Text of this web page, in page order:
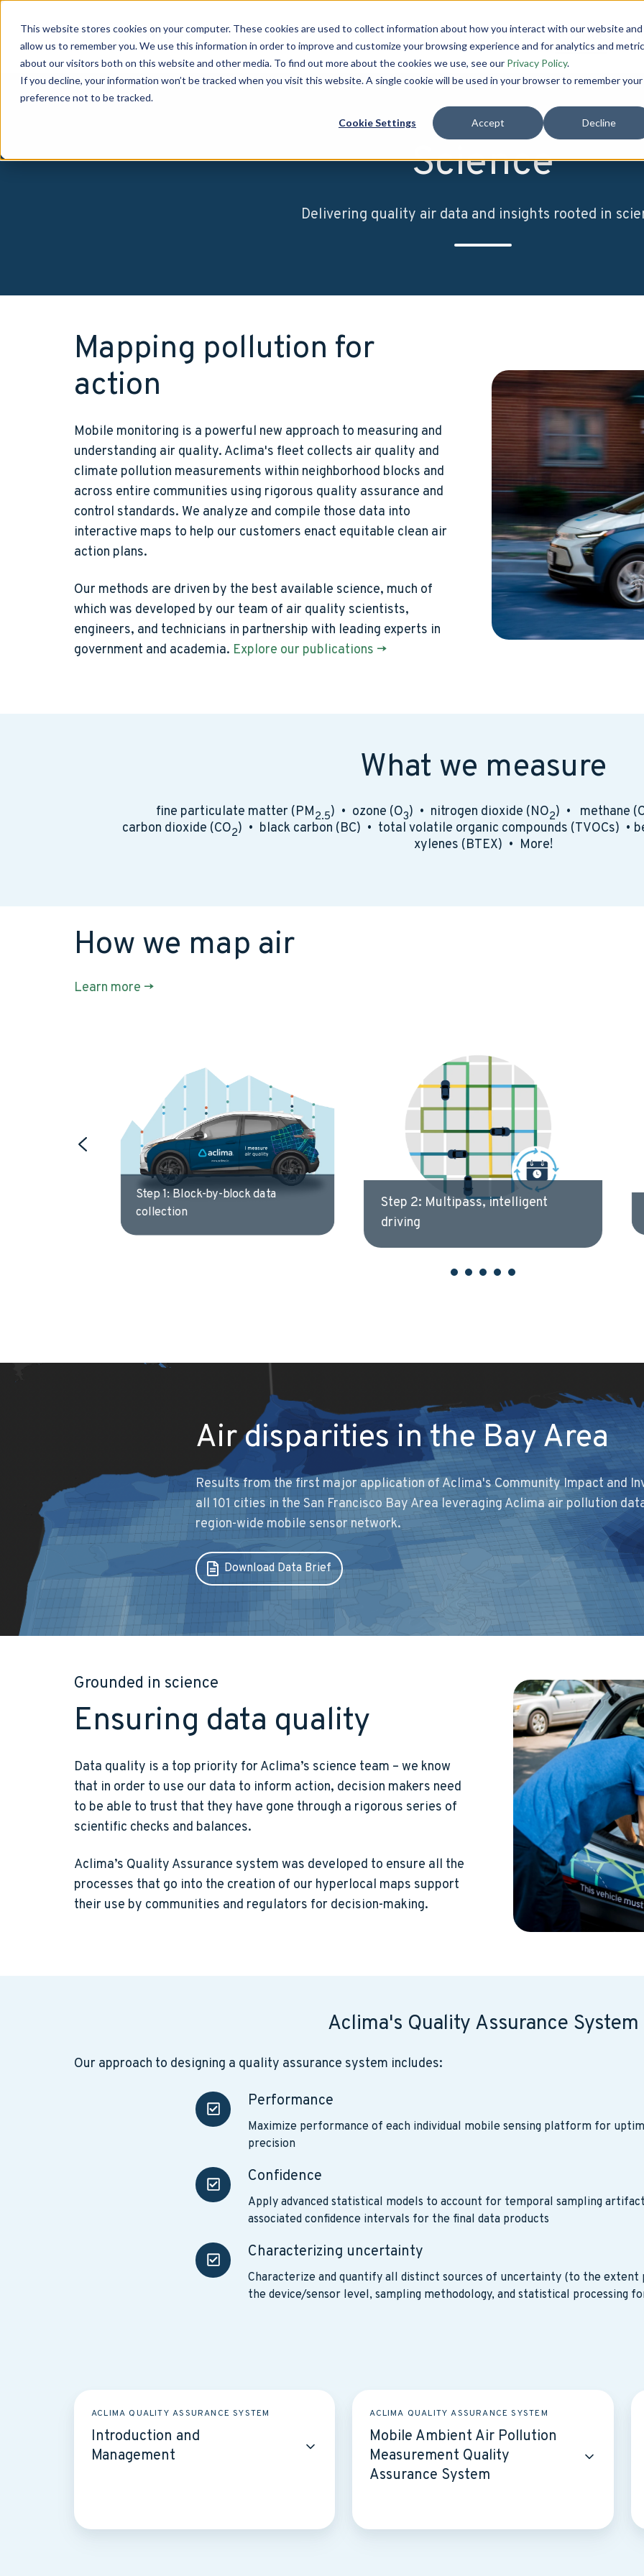
This website stores cookies on your computer. These cookies are used to collect information about how you interact with our website and
allow us to remember you. We use this information in order to improve and customize your browsing experience and for analytics and
about our visitors both on this website and other media. To find out more about the cookies we use, see our Privacy Policy.
If you decline, your information won’t be tracked when you visit this website. A single cookie will be used in your browser to remember your
preference not to be tracked.
Cookie Settings Accept Decline
INITIATIVES SCIENCE
Science
Delivering quality air data and insights rooted in
Mapping pollution for
action
Mobile monitoring is a powerful new approach to measuring and
understanding air quality. Aclima's fleet collects air quality and
climate pollution measurements within neighborhood blocks and
across entire communities using rigorous quality assurance and
control standards. We analyze and compile those data into
interactive maps to help our customers enact equitable clean air
action plans.
Our methods are driven by the best available science, much of
which was developed by our team of air quality scientists,
engineers, and technicians in partnership with leading experts in
government and academia. Explore our publications ->
What we measure
fine particulate matter (PM2.5) • ozone (O3) • nitrogen dioxide (NO2) • methane
carbon dioxide (CO2) • black carbon (BC) • total volatile organic compounds (TVOCs) •
xylenes (BTEX) • More!
How we map air
Learn more ->
Step 2: Multipass, intelligent
driving
Step 3: Analysis & verification
Air disparities in the Bay Area
Results from the first major application of Aclima's Community Impact and
all 101 cities in the San Francisco Bay Area leveraging Aclima air pollution
region-wide mobile sensor network.
Download Data Brief
Grounded in science
Ensuring data quality
Data quality is a top priority for Aclima’s science team – we know
that in order to use our data to inform action, decision makers need
to be able to trust that they have gone through a rigorous series of
scientific checks and balances.
Aclima’s Quality Assurance system was developed to ensure all the
processes that go into the creation of our hyperlocal maps support
their use by communities and regulators for decision-making.
Aclima's Quality Assurance System
Our approach to designing a quality assurance system includes:
Performance
Maximize performance of each individual mobile sensing platform for
precision
Performance
Confidence
Apply advanced statistical models to account for temporal sampling
associated confidence intervals for the final data products
Confidence
Characterizing uncertainty
Characterize and quantify all distinct sources of uncertainty (to the extent
the device/sensor level, sampling methodology, and statistical processing
Characterizing
uncertainty
Introduction
and
Management
ACLIMA QUALITY ASSURANCE SYSTEM
Introduction and
Management
Mobile
Ambient
Pollution
Measurement
Assurance
ACLIMA QUALITY ASSURANCE SYSTEM
Mobile Ambient Air Pollution
Measurement Quality
Assurance System